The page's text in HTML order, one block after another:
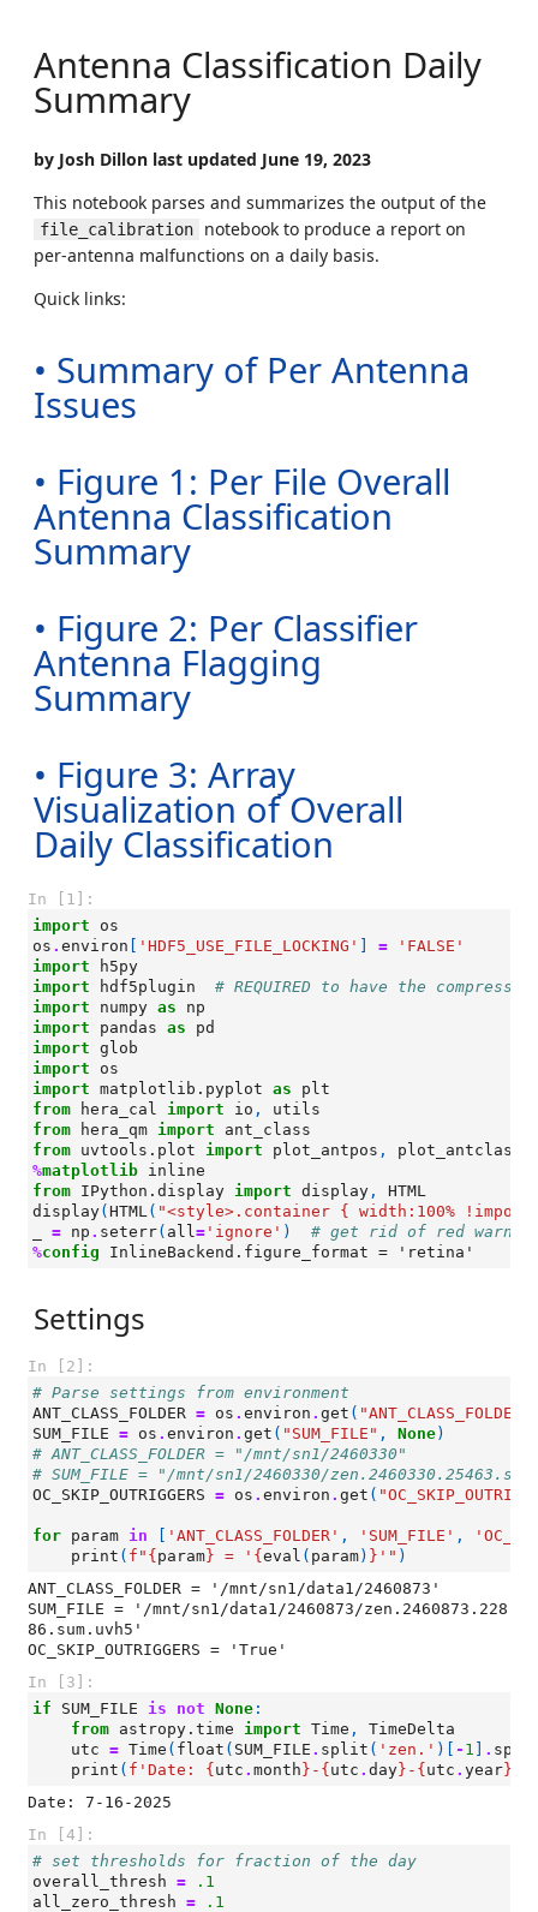
Antenna Classification Daily
Summary
by Josh Dillon last updated June 19, 2023
This notebook parses and summarizes the output of the
file_calibration
notebook to produce a report on
per-antenna malfunctions on a daily basis.
Quick links:
• Summary of Per Antenna
Issues
• Figure 1: Per File Overall
Antenna Classification
Summary
• Figure 2: Per Classifier
Antenna Flagging
Summary
• Figure 3: Array
Visualization of Overall
Daily Classification
In [1]:
import
os
os . environ 'HDF5_USE_FILE_LOCKING' =
'FALSE'
import
h5py
import
hdf5plugin
# REQUIRED to have the
import
numpy as
np
import
pandas as
pd
import glob
import
os
import matplotlib.pyplot as
plt
from
hera_cal import io ,
utils
from
hera_qm import
ant_class
from uvtools.plot import plot_antpos ,
plot_antclass
%matplotlib
from IPython.display import display ,
HTML
display( HTML( "<style>.container { width:100%
= np . seterr( all= 'ignore' )
# get rid of red
%config
Settings
In [2]:
# Parse settings from environment
ANT_CLASS_FOLDER = os . environ . get ( "ANT_CLASS_FOLDER"
SUM_FILE = os . environ . get ( "SUM_FILE" , None)
# ANT_CLASS_FOLDER = "/mnt/sn1/2460330"
# SUM_FILE = "/mnt/sn1/2460330/
OC_SKIP_OUTRIGGERS = os . environ . get (
for param in 'ANT_CLASS_FOLDER' , 'SUM_FILE' ,
print ( f " { param } = ' { eval ( param) } '" )
ANT_CLASS_FOLDER = '/mnt/sn1/data1/2460873'
SUM_FILE = '/mnt/sn1/data1/2460873/zen.2460873.228
86.sum.uvh5'
In [3]:
if
SUM_FILE is not None :
from astropy.time import Time ,
TimeDelta
utc = Time ( float ( SUM_FILE . split ( 'zen.' )[ - 1 .
print ( f 'Date: { utc . month } - { utc . day } - { utc . year }
In [4]:
# set thresholds for fraction of the day
overall_thresh =
.1
all_zero_thresh =
.1